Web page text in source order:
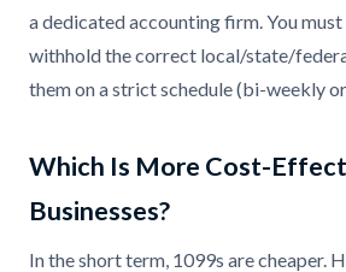
a dedicated accounting firm. You must
withhold the correct local/state/
them on a strict schedule (bi-weekly
Which Is More Cost-
Businesses?
In the short term, 1099s are cheaper.